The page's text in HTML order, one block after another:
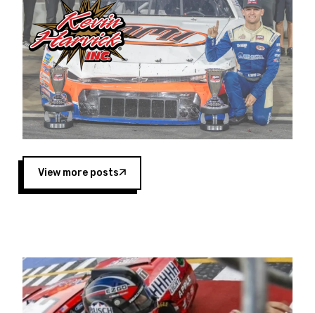
multiple wins and the 1998 Winston West
championship with the team. “We are proud to
extend our title sponsorship of the CARS Tour
West,” said Matt Baker, Vice President of Sales
Operations for Spears Manufacturing Company.
“This is a fitting way for Spears Manufacturing
to support the passion both Wayne and Connie
Spears have had for short-track racing on the
West Coast since the 1980s. This series
showcases premier events and provides an
opportunity for the talented drivers in the West
to reach race fans throughout the country.”
Four races remain on its 2025 schedule before
the season concludes at Kevin Harvick’s Kern
Raceway on Saturday, Nov. 15. All events will be
View more posts